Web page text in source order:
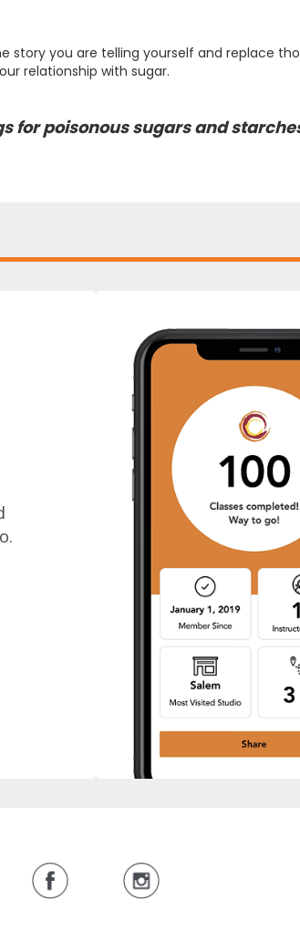
story you are telling yourself and replace
relationship with sugar.
for poisonous sugars and